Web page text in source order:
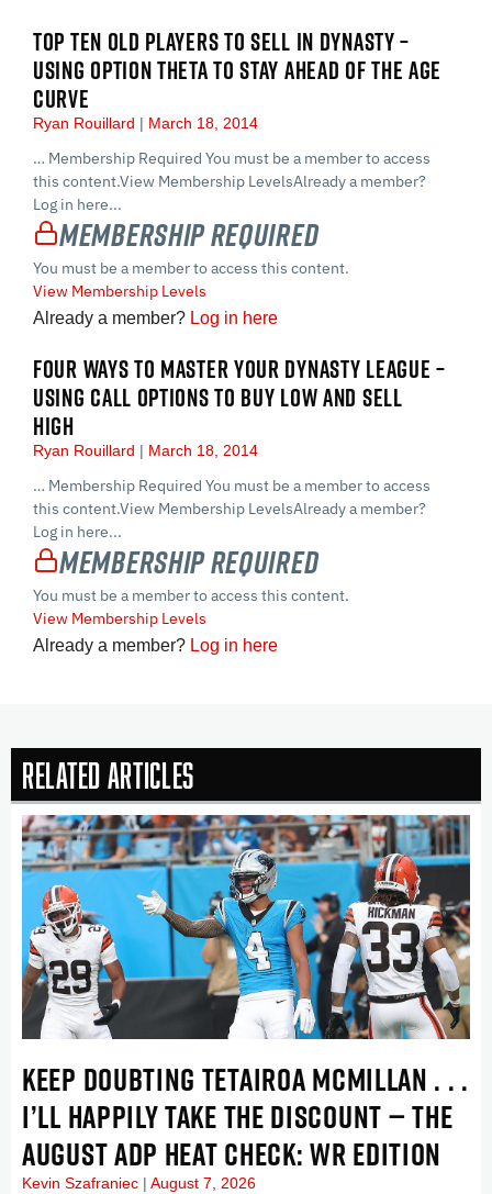
TOP TEN OLD PLAYERS TO SELL IN DYNASTY –
USING OPTION THETA TO STAY AHEAD OF THE AGE
CURVE
Ryan Rouillard March 18, 2014
… Membership Required You must be a member to access
this content.View Membership LevelsAlready a member?
Log in here...
Membership Required
You must be a member to access this content.
View Membership Levels
Already a member? Log in here
FOUR WAYS TO MASTER YOUR DYNASTY LEAGUE –
USING CALL OPTIONS TO BUY LOW AND SELL
HIGH
Ryan Rouillard March 18, 2014
… Membership Required You must be a member to access
this content.View Membership LevelsAlready a member?
Log in here...
Membership Required
You must be a member to access this content.
View Membership Levels
Already a member? Log in here
Related Articles
KEEP DOUBTING TETAIROA MCMILLAN . . .
I’LL HAPPILY TAKE THE DISCOUNT — THE
AUGUST ADP HEAT CHECK: WR EDITION
Kevin Szafraniec August 7, 2026